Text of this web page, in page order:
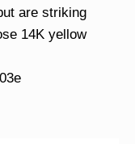
are striking
14K yellow